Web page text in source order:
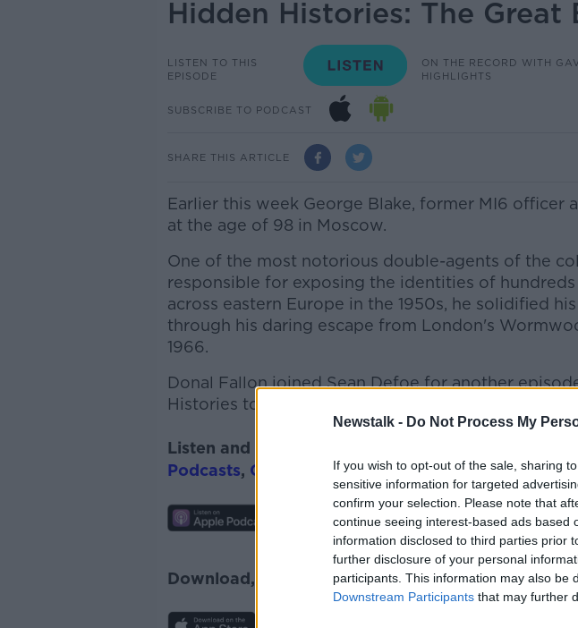
Newstalk - Do Not Process My
If you wish to opt-out of the sale, sharing
sensitive information for targeted
confirm your selection. Please note that
continue seeing interest-based ads based
information disclosed to third parties prior
further disclosure of your personal
participants. This information may also be
Downstream Participants that may further
Hidden Histories: The Great
LISTEN TO THIS
EPISODE
ON THE RECORD WITH
HIGHLIGHTS
SUBSCRIBE TO PODCAST
SHARE THIS ARTICLE
Earlier this week George Blake, former MI6 officer
at the age of 98 in Moscow.
One of the most notorious double-agents of the
responsible for exposing the identities of
across eastern Europe in the 1950s, he solidified
through his daring escape from London's
1966.
Donal Fallon joined Sean Defoe for another
Histories to discuss.
Listen and subscribe to
Podcasts, Google PodcastsandSpotify.
Download, listen and subscribe on the Newstalk